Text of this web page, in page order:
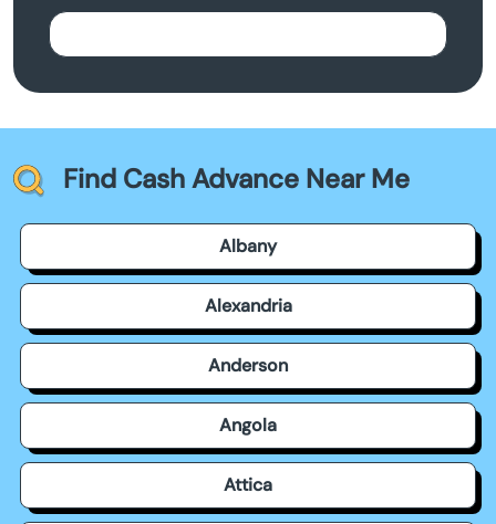
Find Cash Advance Near Me
Albany
Alexandria
Anderson
Angola
Attica